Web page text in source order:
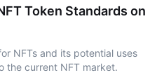
Token Standards on
NFTs and its potential uses
the current NFT market.